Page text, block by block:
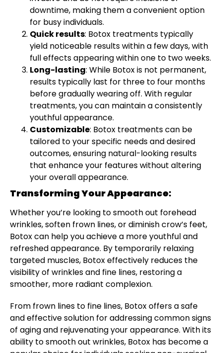
downtime, making them a convenient option
for busy individuals.
Quick results: Botox treatments typically
yield noticeable results within a few days, with
full effects appearing within one to two weeks.
Long-lasting: While Botox is not permanent,
results typically last for three to four months
before gradually wearing off. With regular
treatments, you can maintain a consistently
youthful appearance.
Customizable: Botox treatments can be
tailored to your specific needs and desired
outcomes, ensuring natural-looking results
that enhance your features without altering
your overall appearance.
Transforming Your Appearance:
Whether you’re looking to smooth out forehead
wrinkles, soften frown lines, or diminish crow’s feet,
Botox can help you achieve a more youthful and
refreshed appearance. By temporarily relaxing
targeted muscles, Botox effectively reduces the
visibility of wrinkles and fine lines, restoring a
smoother, more radiant complexion.
From frown lines to fine lines, Botox offers a safe
and effective solution for addressing common signs
of aging and rejuvenating your appearance. With its
ability to smooth out wrinkles, Botox has become a